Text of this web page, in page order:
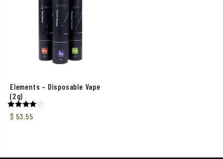
Elements – Disposable Vape
(2g)
Rated
4.00
$ 53.55